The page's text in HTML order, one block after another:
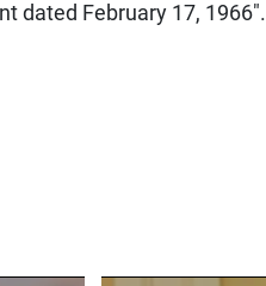
dated February 17, 1966″.